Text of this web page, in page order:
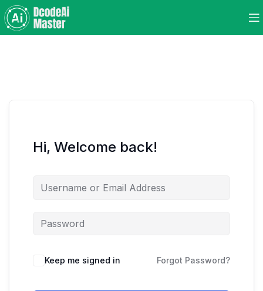
Hi, Welcome back!
Keep me signed in Forgot Password?